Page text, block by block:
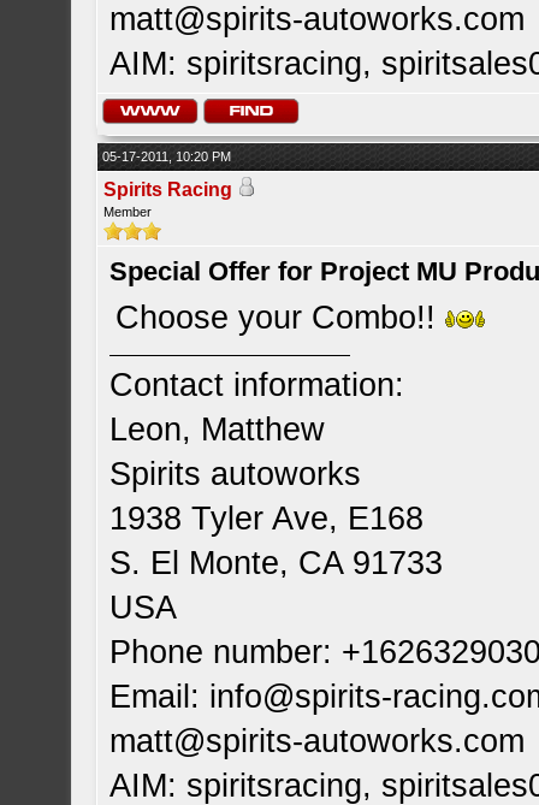
matt@spirits-autoworks.com
AIM: spiritsracing,
05-17-2011, 10:20 PM
Spirits Racing
Member
Special Offer for Project MU
Choose your Combo!!
Contact information:
Leon, Matthew
Spirits autoworks
1938 Tyler Ave, E168
S. El Monte, CA 91733
USA
Phone number:
Email: info@spirits-
matt@spirits-autoworks.com
AIM: spiritsracing,